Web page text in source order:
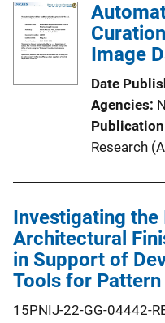
Image
Date
Agencies
Research
Investigating
Architectural
in Support of
Tools for Pattern
15PNIJ-22-GG-04442-